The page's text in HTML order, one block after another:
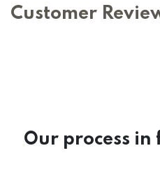
Customer
Our process in